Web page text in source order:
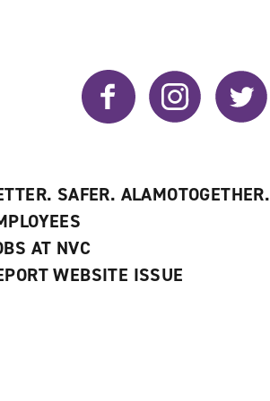
Facebook Instagram Twitter
SAFER. ALAMOTOGETHER.
AT NVC
WEBSITE ISSUE